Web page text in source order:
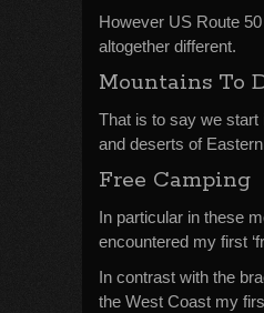
However US Route
altogether different.
Mountains To
That is to say we start
and deserts of
Free Camping
In particular in these
encountered my first
In contrast with the
the West Coast my